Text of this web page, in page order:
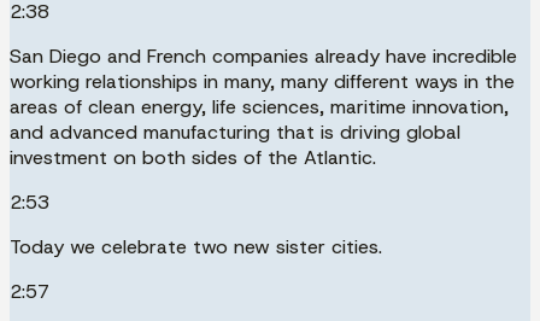
2:38
San Diego and French companies already have incredible
working relationships in many, many different ways in the
areas of clean energy, life sciences, maritime innovation,
and advanced manufacturing that is driving global
investment on both sides of the Atlantic.
2:53
Today we celebrate two new sister cities.
2:57